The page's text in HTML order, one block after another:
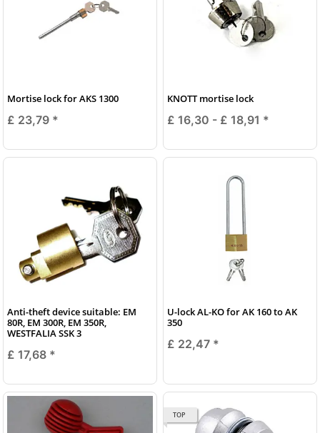
Mortise lock for AKS 1300
£ 23,79 *
KNOTT mortise lock
£ 16,30 - £ 18,91 *
Anti-theft device suitable: EM
80R, EM 300R, EM 350R,
WESTFALIA SSK 3
£ 17,68 *
U-lock AL-KO for AK 160 to AK
350
£ 22,47 *
TOP